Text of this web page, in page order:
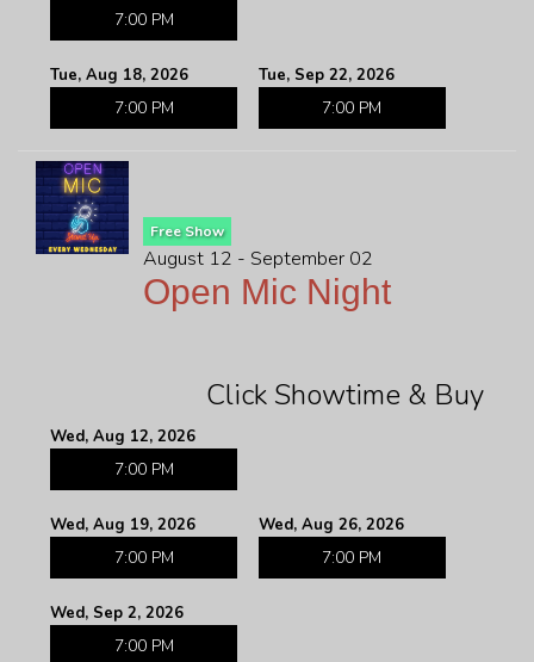
7:00 PM
Tue, Aug 18, 2026
7:00 PM
Tue, Sep 22, 2026
7:00 PM
Free Show
August 12 - September 02
Open Mic Night
Click Showtime & Buy
Wed, Aug 12, 2026
7:00 PM
Wed, Aug 19, 2026
7:00 PM
Wed, Aug 26, 2026
7:00 PM
Wed, Sep 2, 2026
7:00 PM